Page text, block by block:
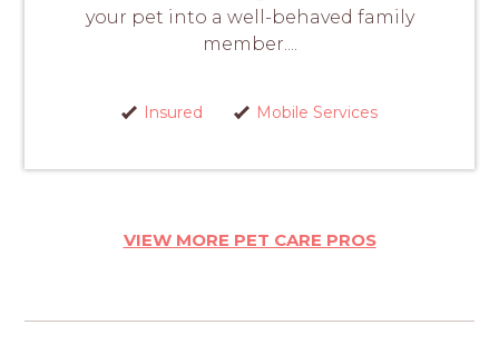
your pet into a well-behaved family
member....
Insured Mobile Services
VIEW MORE PET CARE PROS